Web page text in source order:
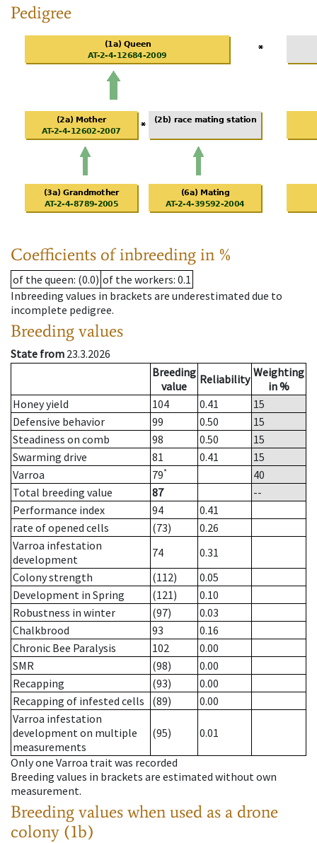
Pedigree
Coefficients of inbreeding in %
of the queen: (0.0) of the workers: 0.1
Inbreeding values in brackets are underestimated due to
incomplete pedigree.
Breeding values
State from 23.3.2026
Breeding
value
Reliability Weighting
in %
Honey yield
104 0.41
15
Defensive behavior
99 0.50
15
Steadiness on comb
98 0.50
15
Swarming drive
81 0.41
15
Varroa
79*
40
Total breeding value
87
--
Performance index
94
0.41
rate of opened cells
(73)
0.26
Varroa infestation
development
74
0.31
Colony strength
(112)
0.05
Development in Spring
(121)
0.10
Robustness in winter
(97)
0.03
Chalkbrood
93
0.16
Chronic Bee Paralysis
102
0.00
SMR
(98)
0.00
Recapping
(93)
0.00
Recapping of infested cells
(89)
0.00
Varroa infestation
development on multiple
measurements
(95) 0.01
Only one Varroa trait was recorded
Breeding values in brackets are estimated without own
measurement.
Breeding values when used as a drone
colony (1b)